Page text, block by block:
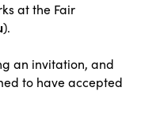
at the Fair
).
an invitation, and
to have accepted